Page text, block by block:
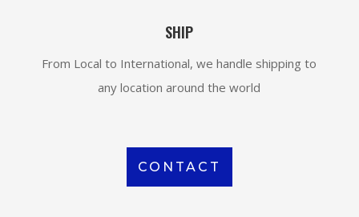
SHIP
From Local to International, we handle shipping to
any location around the world
CONTACT